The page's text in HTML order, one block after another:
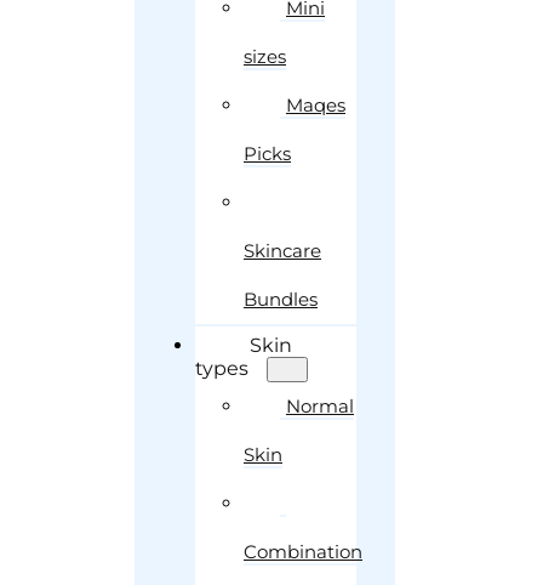
Mini
sizes
Maqes
Picks
Skincare
Bundles
Skin
types
Normal
Skin
Combination